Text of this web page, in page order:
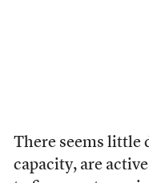
There seems little
capacity, are